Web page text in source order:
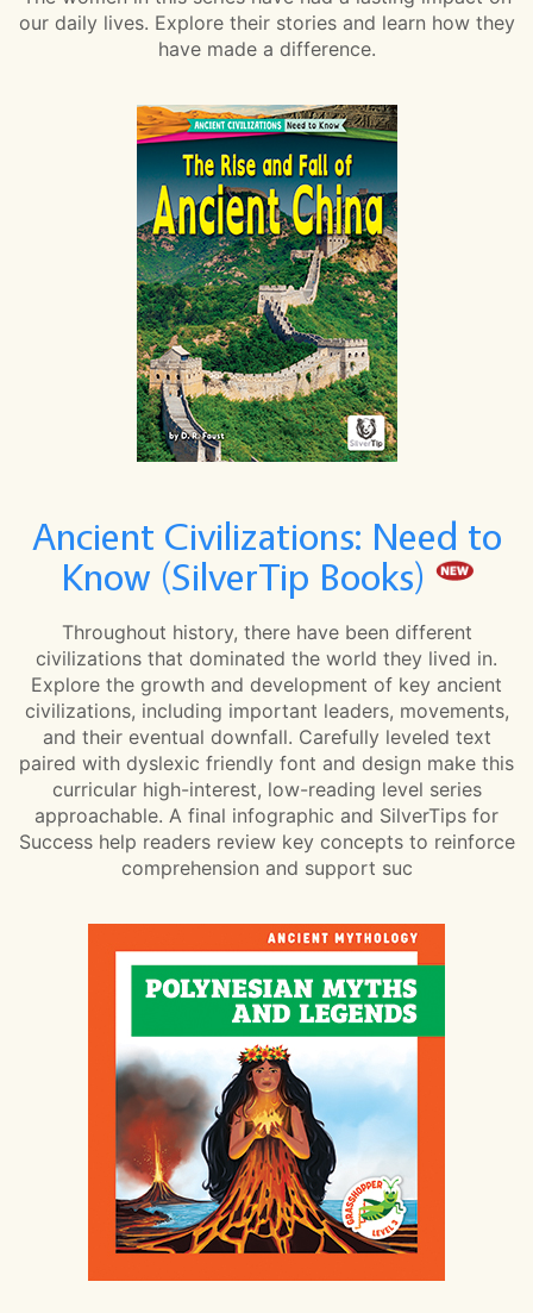
our daily lives. Explore their stories and learn how they
have made a difference.
Ancient Civilizations: Need to
Know (SilverTip Books)
Throughout history, there have been different
civilizations that dominated the world they lived in.
Explore the growth and development of key ancient
civilizations, including important leaders, movements,
and their eventual downfall. Carefully leveled text
paired with dyslexic friendly font and design make this
curricular high-interest, low-reading level series
approachable. A final infographic and SilverTips for
Success help readers review key concepts to reinforce
comprehension and support suc